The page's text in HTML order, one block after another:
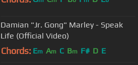
Damian "Jr. Gong" Marley - Speak
Life (Official Video)
Chords: Em Am C Bm F# D E